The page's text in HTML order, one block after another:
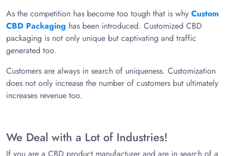
As the competition has become too tough that is why Custom
CBD Packaging has been introduced. Customized CBD
packaging is not only unique but captivating and traffic
generated too.
Customers are always in search of uniqueness. Customization
does not only increase the number of customers but ultimately
increases revenue too.
We Deal with a Lot of Industries!